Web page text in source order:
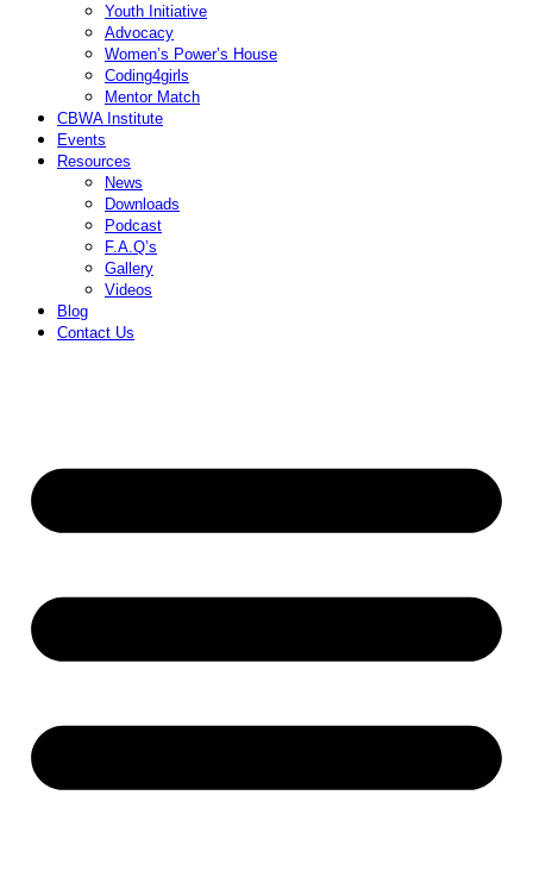
Youth Initiative
Advocacy
Women’s Power’s House
Coding4girls
Mentor Match
CBWA Institute
Events
Resources
News
Downloads
Podcast
F.A.Q’s
Gallery
Videos
Blog
Contact Us